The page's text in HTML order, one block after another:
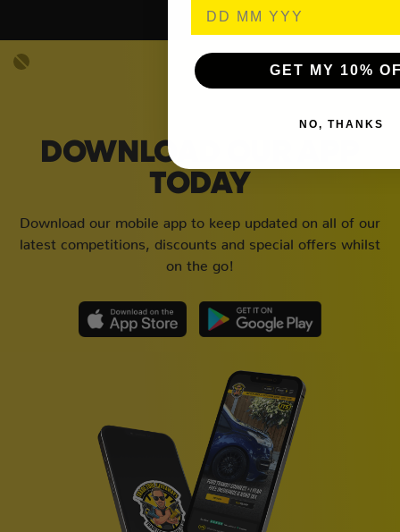
DOWNLOAD OUR APP
TODAY
Download our mobile app to keep updated on all of our
latest competitions, discounts and special offers whilst
on the go!
GET MY 10%
NO, THANKS